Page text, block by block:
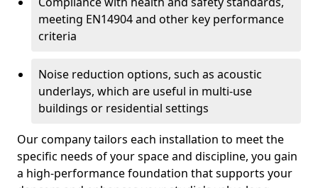
meeting EN14904 and other key performance
criteria
Noise reduction options, such as acoustic
underlays, which are useful in multi-use
buildings or residential settings
Our company tailors each installation to meet the
specific needs of your space and discipline, you gain
a high-performance foundation that supports your